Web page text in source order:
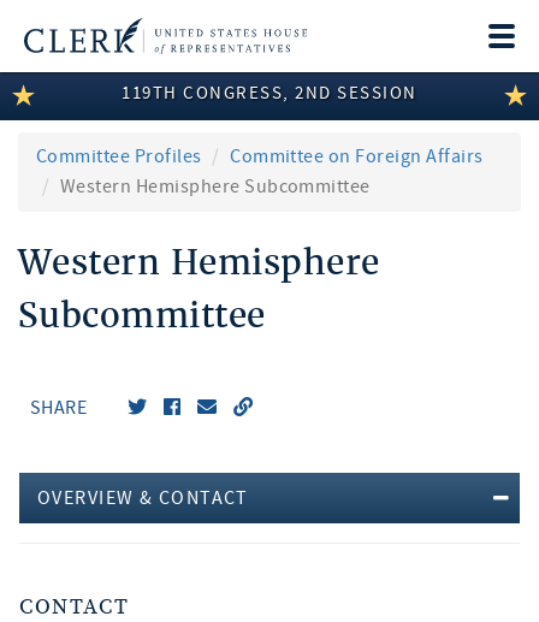
LEGISLATIVE INFORMATION
MEMBER INFORMATION
DISCLOSURES
ABOUT THE CLERK
119TH CONGRESS, 2ND SESSION
Committee Profiles
Committee on Foreign Affairs
Western Hemisphere Subcommittee
Western Hemisphere
Subcommittee
SHARE
OVERVIEW & CONTACT
CONTACT